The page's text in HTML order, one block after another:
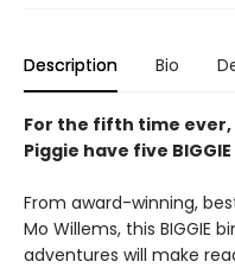
Description Bio
For the fifth time
Piggie have five
From award-winning,
Mo Willems, this BIGGIE
adventures will make